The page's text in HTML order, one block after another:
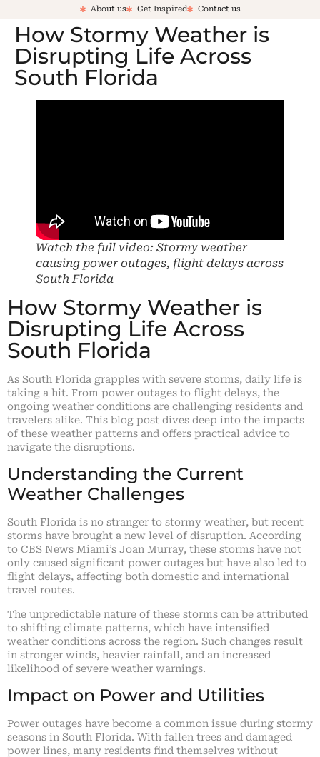
About us Get Inspired Contact us
How Stormy Weather is
Disrupting Life Across
South Florida
Watch the full video: Stormy weather
causing power outages, flight delays across
South Florida
How Stormy Weather is
Disrupting Life Across
South Florida
As South Florida grapples with severe storms, daily life is
taking a hit. From power outages to flight delays, the
ongoing weather conditions are challenging residents and
travelers alike. This blog post dives deep into the impacts
of these weather patterns and offers practical advice to
navigate the disruptions.
Understanding the Current
Weather Challenges
South Florida is no stranger to stormy weather, but recent
storms have brought a new level of disruption. According
to CBS News Miami’s Joan Murray, these storms have not
only caused significant power outages but have also led to
flight delays, affecting both domestic and international
travel routes.
The unpredictable nature of these storms can be attributed
to shifting climate patterns, which have intensified
weather conditions across the region. Such changes result
in stronger winds, heavier rainfall, and an increased
likelihood of severe weather warnings.
Impact on Power and Utilities
Power outages have become a common issue during stormy
seasons in South Florida. With fallen trees and damaged
power lines, many residents find themselves without